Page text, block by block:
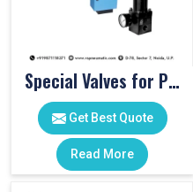
Special Valves for PET Moulding Machines
Get Best Quote
Read More